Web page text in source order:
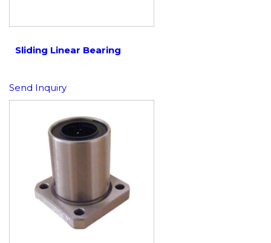
Sliding Linear Bearing
Send Inquiry